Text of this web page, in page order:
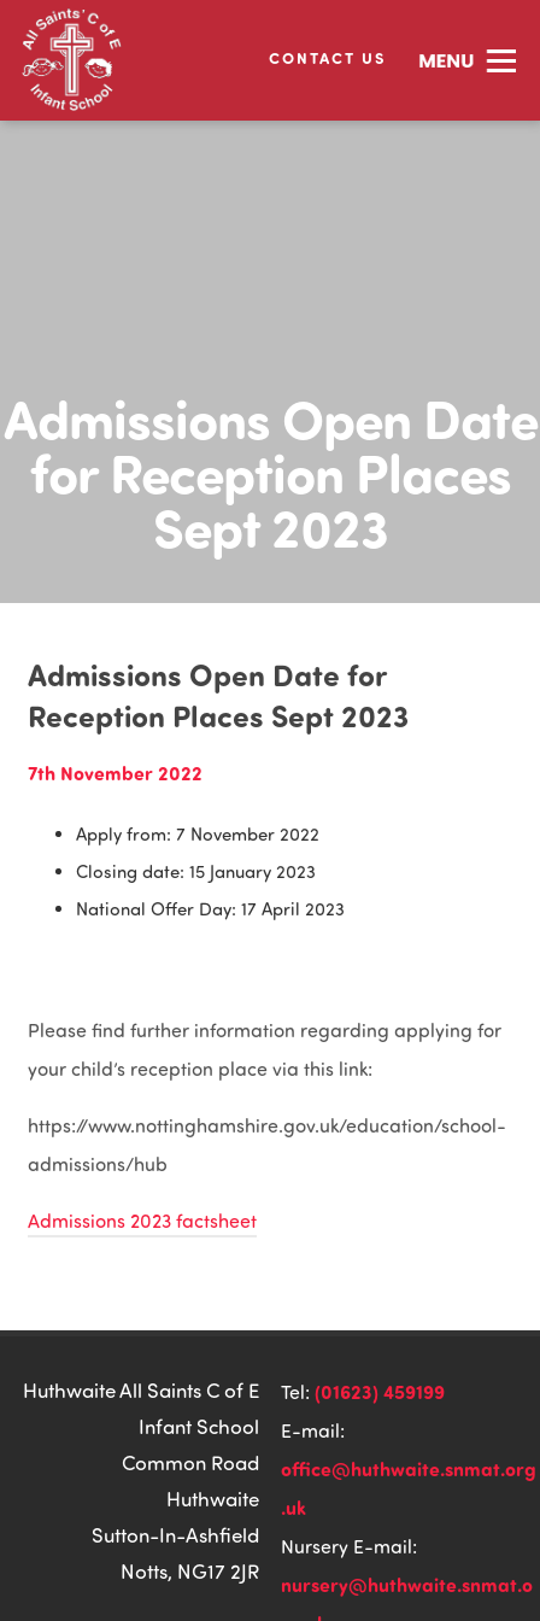
CONTACT US
Admissions Open Date
for Reception Places
Sept 2023
Admissions Open Date for
Reception Places Sept 2023
7th November 2022
Apply from: 7 November 2022
Closing date: 15 January 2023
National Offer Day: 17 April 2023
Please find further information regarding applying for
your child’s reception place via this link:
https://www.nottinghamshire.gov.uk/education/school-
admissions/hub
Admissions 2023 factsheet
Huthwaite All Saints C of E
Infant School
Common Road
Huthwaite
Sutton-In-Ashfield
Notts, NG17 2JR
Tel: (01623) 459199
E-mail:
office@huthwaite.snmat.org
.uk
Nursery E-mail:
nursery@huthwaite.snmat.o